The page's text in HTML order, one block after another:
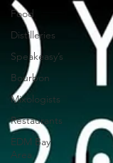
Food
Distilleries
Speakeasy’s
Bourbon
Mixologists
Restaurants
EDM Bay
Area